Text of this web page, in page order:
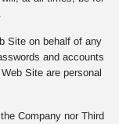
Site on behalf of any
and accounts
Site are personal
Company nor Third